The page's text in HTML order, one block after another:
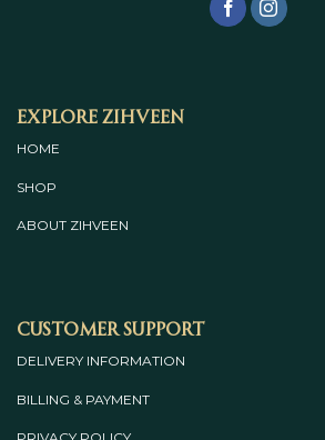
Explore Zihveen
HOME
SHOP
ABOUT ZIHVEEN
Customer Support
DELIVERY INFORMATION
BILLING & PAYMENT